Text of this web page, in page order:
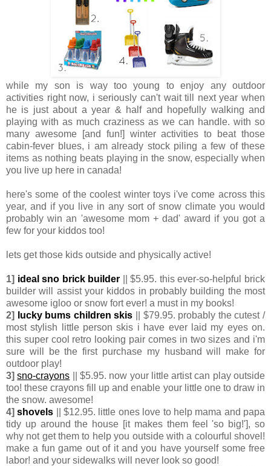
while my son is way too young to enjoy any outdoor
activities right now, i seriously can't wait till next year when
he is just about a year & half and hopefully walking and
playing with as much craziness as we can handle. with so
many awesome [and fun!] winter activities to beat those
cabin-fever blues, i am already stock piling a few of these
items as nothing beats playing in the snow, especially when
you live up here in canada!
here's some of the coolest winter toys i've come across this
year, and if you live in any sort of snow climate you would
probably win an 'awesome mom + dad' award if you got a
few for your kiddos too!
lets get those kids outside and physically active!
1] ideal sno brick builder || $5.95. this ever-so-helpful brick
builder will assist your kiddos in probably building the most
awesome igloo or snow fort ever! a must in my books!
2]
lucky bums children skis || $79.95. probably the cutest /
most stylish little person skis i have ever laid my eyes on.
this super cool retro looking pair comes in two sizes and i'm
sure will be the first purchase my husband will make for
outdoor play!
3] sno-crayons || $5.95. now your little artist can play outside
too! these crayons fill up and enable your little one to draw in
the snow. awesome!
4]shovels || $12.95. little ones love to help mama and papa
tidy up around the house [it makes them feel 'so big!'], so
why not get them to help you outside with a colourful shovel!
make a fun game out of it and you have yourself some free
labor! and your sidewalks will never look so good!